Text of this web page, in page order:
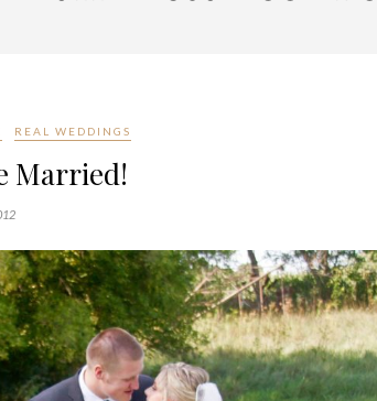
REAL WEDDINGS
Married!